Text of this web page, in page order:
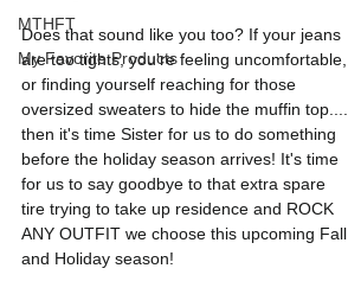
MTHFT
My Favorite Products
Does that sound like you too? If your jeans
are too tights, you're feeling uncomfortable,
or finding yourself reaching for those
oversized sweaters to hide the muffin top....
then it's time Sister for us to do something
before the holiday season arrives! It's time
for us to say goodbye to that extra spare
tire trying to take up residence and ROCK
ANY OUTFIT we choose this upcoming Fall
and Holiday season!